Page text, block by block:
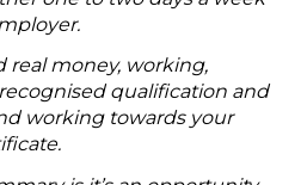
real money, working,
qualification and
working towards your